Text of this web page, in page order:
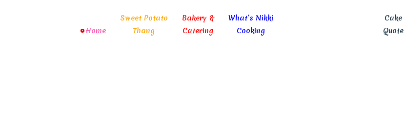
Home
Sweet Potato
Thang
Bakery &
Catering
What’s Nikki
Cooking
Cake
Quote